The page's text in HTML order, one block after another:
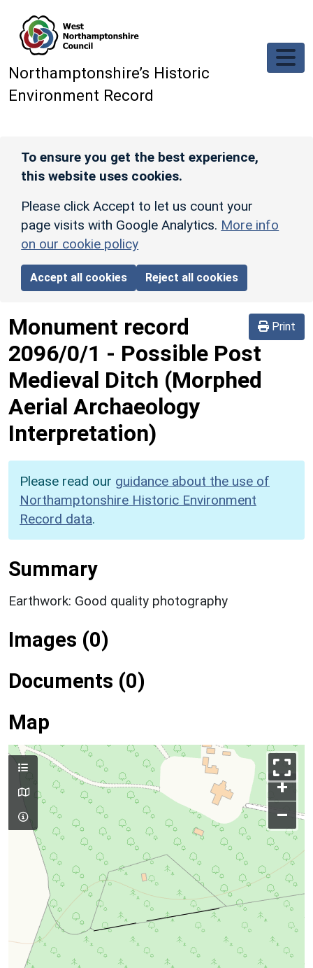
Northamptonshire’s Historic
Environment Record
To ensure you get the best experience,
this website uses cookies.
Please click Accept to let us count your
page visits with Google Analytics. More info
on our cookie policy
Accept all cookies Reject all cookies
Print
Monument record
2096/0/1 - Possible Post
Medieval Ditch (Morphed
Aerial Archaeology
Interpretation)
Please read our guidance about the use of
Northamptonshire Historic Environment
Record data.
Summary
Earthwork: Good quality photography
Images (0)
Documents (0)
Map
+
–